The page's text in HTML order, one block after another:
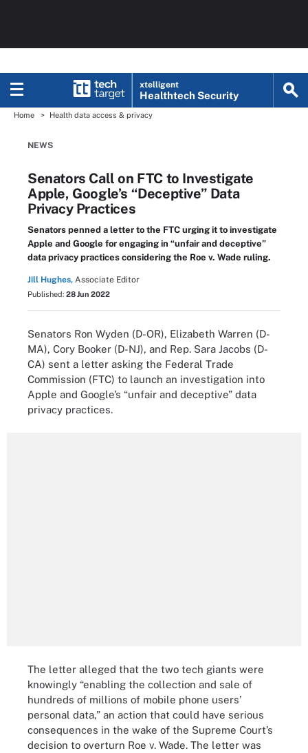
xtelligent
Healthtech Security
Home Health data access & privacy
NEWS
Senators Call on FTC to Investigate
Apple, Google’s “Deceptive” Data
Privacy Practices
Senators penned a letter to the FTC urging it to investigate
Apple and Google for engaging in “unfair and deceptive”
data privacy practices considering the Roe v. Wade ruling.
Jill Hughes, Associate Editor
Published: 28 Jun 2022
Senators Ron Wyden (D-OR), Elizabeth Warren (D-
MA), Cory Booker (D-NJ), and Rep. Sara Jacobs (D-
CA) sent a letter asking the Federal Trade
Commission (FTC) to launch an investigation into
Apple and Google’s “unfair and deceptive” data
privacy practices.
The letter alleged that the two tech giants were
knowingly “enabling the collection and sale of
hundreds of millions of mobile phone users’
personal data,” an action that could have serious
consequences in the wake of the Supreme Court’s
decision to overturn Roe v. Wade. The letter was